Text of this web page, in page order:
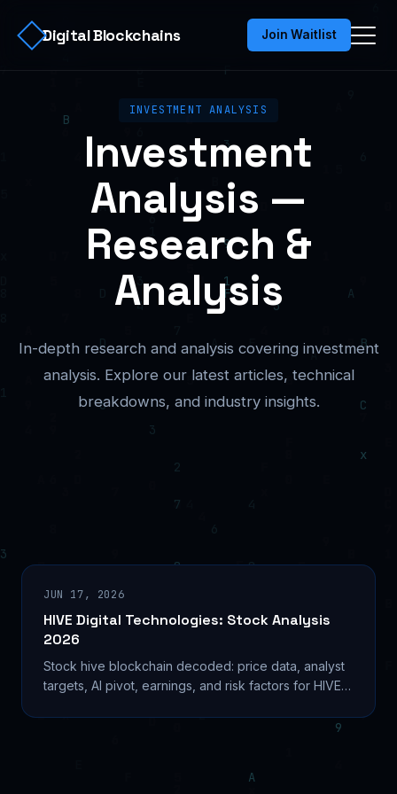
Digital Blockchains Join Waitlist
INVESTMENT ANALYSIS
Investment
Analysis —
Research &
Analysis
In-depth research and analysis covering investment
analysis. Explore our latest articles, technical
breakdowns, and industry insights.
JUN 17, 2026
HIVE Digital Technologies: Stock Analysis
2026
Stock hive blockchain decoded: price data, analyst
targets, AI pivot, earnings, and risk factors for HIVE